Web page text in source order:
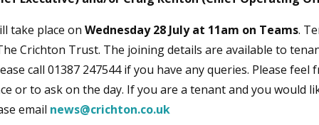
take place on Wednesday 28 July at 11am on Teams.
Crichton Trust. The joining details are available to
call 01387 247544 if you have any queries. Please feel
or to ask on the day. If you are a tenant and you would
email news@crichton.co.uk